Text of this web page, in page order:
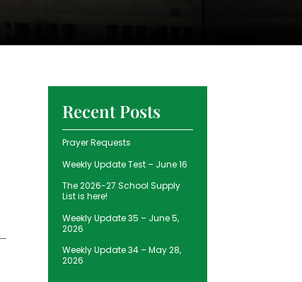
Recent Posts
Prayer Requests
Weekly Update Test – June 16
The 2026-27 School Supply
List is here!
Weekly Update 35 – June 5,
2026
Weekly Update 34 – May 28,
2026